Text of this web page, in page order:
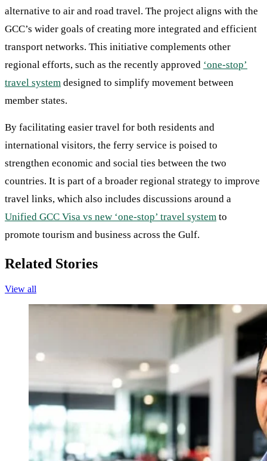
alternative to air and road travel. The project aligns with the
GCC’s wider goals of creating more integrated and efficient
transport networks. This initiative complements other
regional efforts, such as the recently approved ‘one-stop’
travel system designed to simplify movement between
member states.
By facilitating easier travel for both residents and
international visitors, the ferry service is poised to
strengthen economic and social ties between the two
countries. It is part of a broader regional strategy to improve
travel links, which also includes discussions around a
Unified GCC Visa vs new ‘one-stop’ travel system to
promote tourism and business across the Gulf.
Related Stories
View all